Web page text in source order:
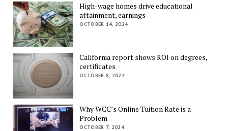
High-wage homes drive educational
attainment, earnings
OCTOBER 14, 2024
California report shows ROI on degrees,
certificates
OCTOBER 8, 2024
Why WCC’s Online Tuition Rate is a
Problem
OCTOBER 7, 2024